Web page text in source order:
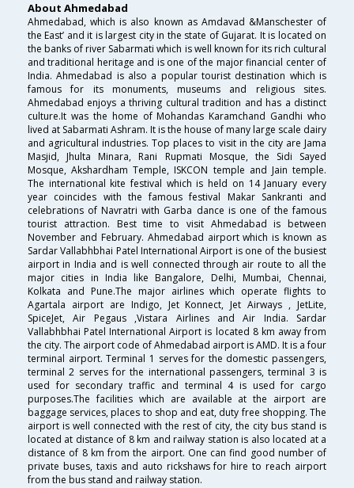
About Ahmedabad
Ahmedabad, which is also known as Amdavad &Manschester of
the East’ and it is largest city in the state of Gujarat. It is located on
the banks of river Sabarmati which is well known for its rich cultural
and traditional heritage and is one of the major financial center of
India. Ahmedabad is also a popular tourist destination which is
famous for its monuments, museums and religious sites.
Ahmedabad enjoys a thriving cultural tradition and has a distinct
culture.It was the home of Mohandas Karamchand Gandhi who
lived at Sabarmati Ashram. It is the house of many large scale dairy
and agricultural industries. Top places to visit in the city are Jama
Masjid, Jhulta Minara, Rani Rupmati Mosque, the Sidi Sayed
Mosque, Akshardham Temple, ISKCON temple and Jain temple.
The international kite festival which is held on 14 January every
year coincides with the famous festival Makar Sankranti and
celebrations of Navratri with Garba dance is one of the famous
tourist attraction. Best time to visit Ahmedabad is between
November and February. Ahmedabad airport which is known as
Sardar Vallabhbhai Patel International Airport is one of the busiest
airport in India and is well connected through air route to all the
major cities in India like Bangalore, Delhi, Mumbai, Chennai,
Kolkata and Pune.The major airlines which operate flights to
Agartala airport are Indigo, Jet Konnect, Jet Airways , JetLite,
SpiceJet, Air Pegaus ,Vistara Airlines and Air India. Sardar
Vallabhbhai Patel International Airport is located 8 km away from
the city. The airport code of Ahmedabad airport is AMD. It is a four
terminal airport. Terminal 1 serves for the domestic passengers,
terminal 2 serves for the international passengers, terminal 3 is
used for secondary traffic and terminal 4 is used for cargo
purposes.The facilities which are available at the airport are
baggage services, places to shop and eat, duty free shopping. The
airport is well connected with the rest of city, the city bus stand is
located at distance of 8 km and railway station is also located at a
distance of 8 km from the airport. One can find good number of
private buses, taxis and auto rickshaws for hire to reach airport
from the bus stand and railway station.